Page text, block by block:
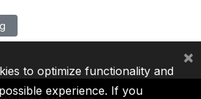
to optimize functionality and
experience. If you
×